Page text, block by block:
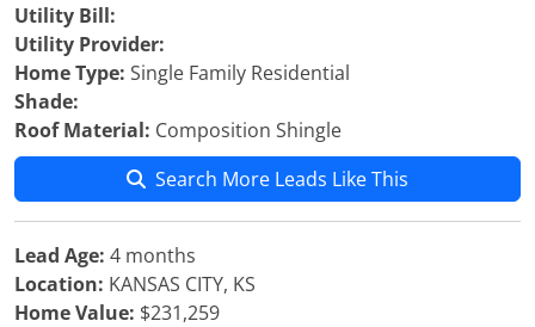
Utility Bill:
Utility Provider:
Home Type: Single Family Residential
Shade:
Roof Material: Composition Shingle
Search More Leads Like This
Lead Age: 4 months
Location: KANSAS CITY, KS
Home Value: $231,259